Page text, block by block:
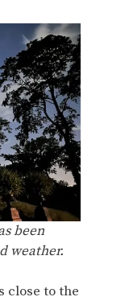
been
weather.
close to the